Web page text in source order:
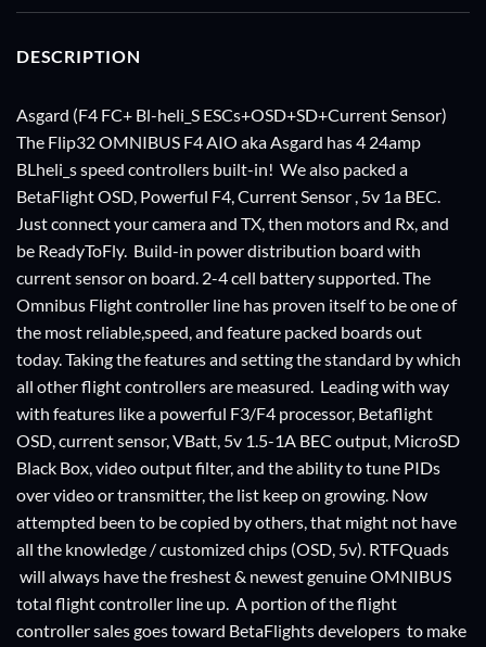
DESCRIPTION
Asgard (F4 FC+ Bl-heli_S ESCs+OSD+SD+Current Sensor)
The Flip32 OMNIBUS F4 AIO aka Asgard has 4 24amp
BLheli_s speed controllers built-in! We also packed a
BetaFlight OSD, Powerful F4, Current Sensor , 5v 1a BEC.
Just connect your camera and TX, then motors and Rx, and
be ReadyToFly. Build-in power distribution board with
current sensor on board. 2-4 cell battery supported. The
Omnibus Flight controller line has proven itself to be one of
the most reliable,speed, and feature packed boards out
today. Taking the features and setting the standard by which
all other flight controllers are measured. Leading with way
with features like a powerful F3/F4 processor, Betaflight
OSD, current sensor, VBatt, 5v 1.5-1A BEC output, MicroSD
Black Box, video output filter, and the ability to tune PIDs
over video or transmitter, the list keep on growing. Now
attempted been to be copied by others, that might not have
all the knowledge / customized chips (OSD, 5v). RTFQuads
will always have the freshest & newest genuine OMNIBUS
total flight controller line up. A portion of the flight
controller sales goes toward BetaFlights developers to make